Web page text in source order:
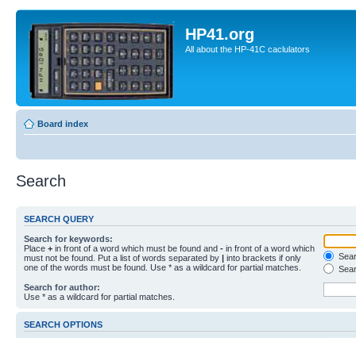
HP41.org
All about the HP-41C caclulators
Board index
Search
SEARCH QUERY
Search for keywords:
Place + in front of a word which must be found and - in front of a word which
must not be found. Put a list of words separated by | into brackets if only
one of the words must be found. Use * as a wildcard for partial matches.
Search for author:
Use * as a wildcard for partial matches.
SEARCH OPTIONS